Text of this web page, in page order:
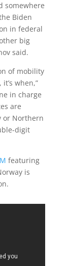
somewhere
Biden
in federal
big
said.
of mobility
when,”
in charge
are
or Northern
digit
featuring
is